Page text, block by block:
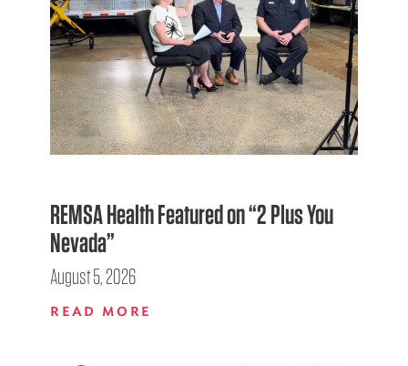
REMSA Health Featured on “2 Plus You
Nevada”
August 5, 2026
READ MORE